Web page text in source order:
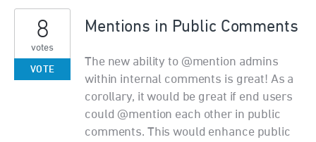
Mentions in Public Comments
The new ability to @mention admins
within internal comments is great! As a
corollary, it would be great if end users
could @mention each other in public
comments. This would enhance public
8
votes
VOTE